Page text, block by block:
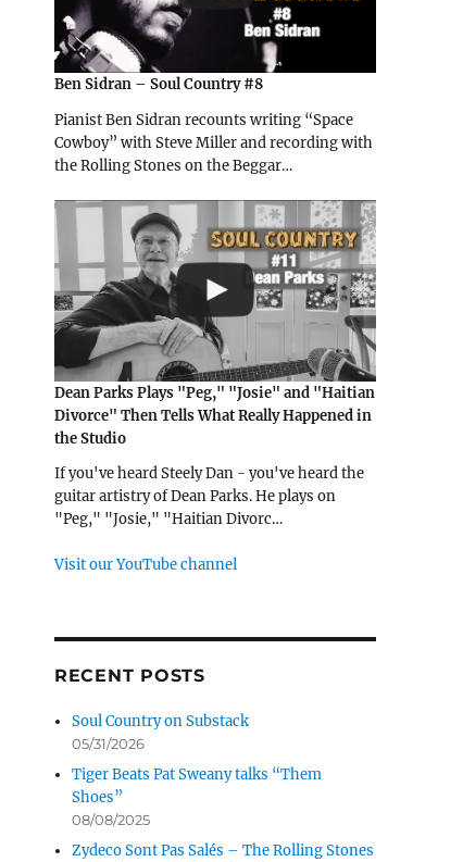
Buddy takes it to the fans
Ben Sidran – Soul Country #8
Pianist Ben Sidran recounts writing “Space
Cowboy” with Steve Miller and recording with
the Rolling Stones on the Beggar…
Dean Parks Plays "Peg," "Josie" and "Haitian
Divorce" Then Tells What Really Happened in
the Studio
If you've heard Steely Dan - you've heard the
guitar artistry of Dean Parks. He plays on
"Peg," "Josie," "Haitian Divorc…
Visit our YouTube channel
RECENT POSTS
Soul Country on Substack
05/31/2026
Tiger Beats Pat Sweany talks “Them
Shoes”
08/08/2025
Zydeco Sont Pas Salés – The Rolling Stones